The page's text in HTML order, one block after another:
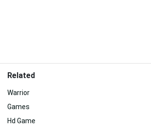
Related
Warrior
Games
Hd Game